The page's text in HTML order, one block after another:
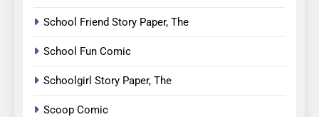
School Friend Story Paper, The
School Fun Comic
Schoolgirl Story Paper, The
Scoop Comic